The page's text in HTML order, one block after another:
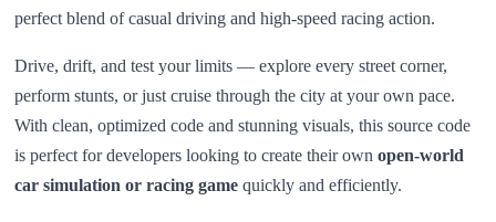
perfect blend of casual driving and high-speed racing action.
Drive, drift, and test your limits — explore every street corner,
perform stunts, or just cruise through the city at your own pace.
With clean, optimized code and stunning visuals, this source code
is perfect for developers looking to create their own open-world
car simulation or racing game quickly and efficiently.